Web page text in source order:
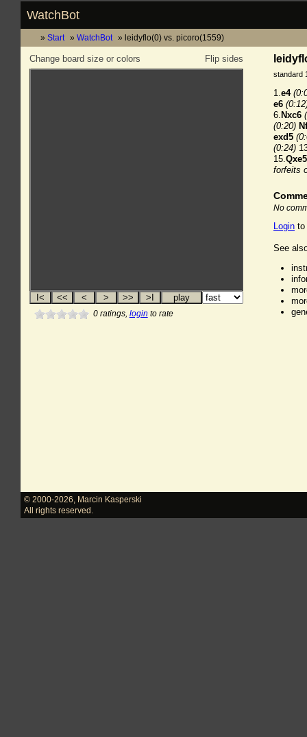
WatchBot
Start WatchBot leidyflo(0) vs. picoro(1559)
Flip sides
Change board size or colors
0ratings, login to rate
standard
1.e4
e6
6. Nxc6
(0:20)
exd5
(0:24)
15.Qxe5
forfeits
No
Login to
See
© 2000-2026
Marcin Kasperski
All rights reserved.